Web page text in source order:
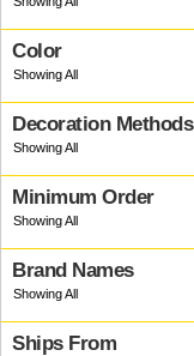
Color
Decoration Methods
Minimum Order
Brand Names
Ships From